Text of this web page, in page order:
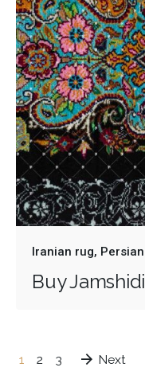
Iranian rug
Buy
1 2 3 Next